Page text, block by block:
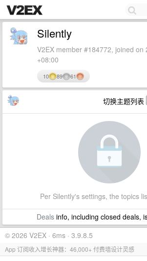
Silently
V2EX member #184772, joined
+08:00
10 89 61
切换主题列表
Per Silently's settings, the topics
Dealsinfo, including closed deals,
© 2026 V2EX · 6ms · 3.9.8.5
App 订阅收入增长神器：46,000+ 付费墙设计灵感